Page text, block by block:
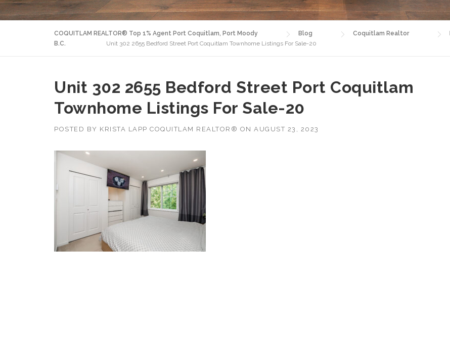
COQUITLAM REALTOR® Top 1% Agent Port Coquitlam, Port Moody Blog Coquitlam Realtor
B.C.
Unit 302 2655 Bedford Street Port Coquitlam Townhome Listings For Sale-20
Unit 302 2655 Bedford Street Port Coquitlam
Townhome Listings For Sale-20
POSTED BY KRISTA LAPP COQUITLAM REALTOR® ON AUGUST 23, 2023